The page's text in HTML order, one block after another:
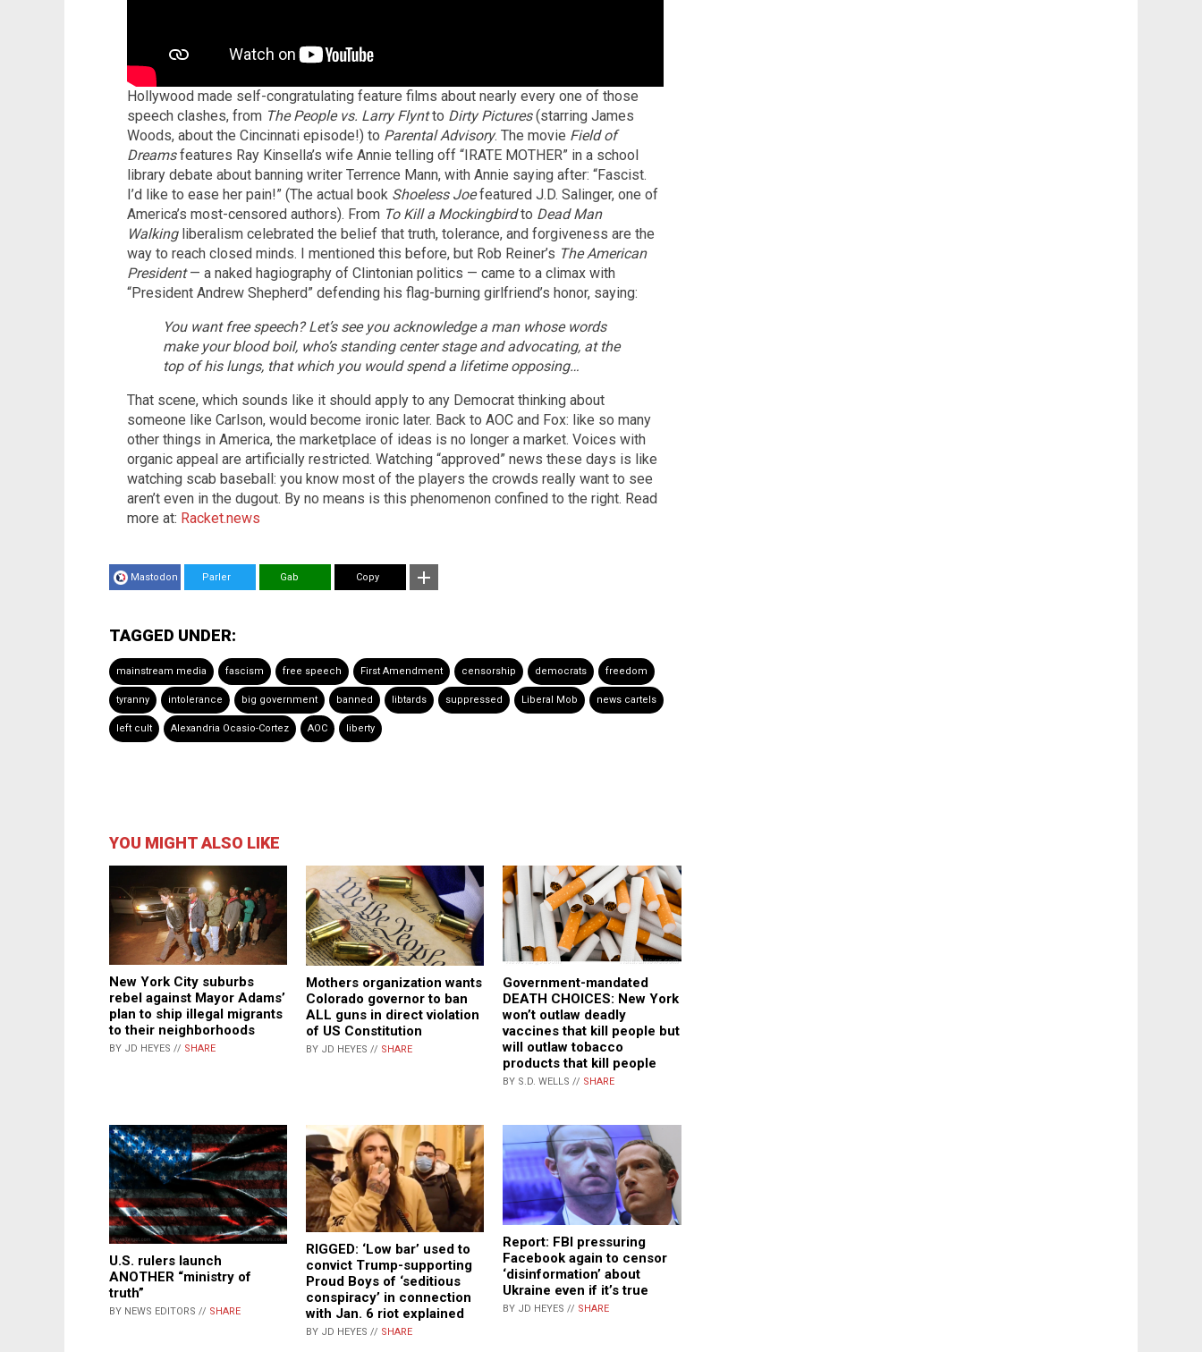
Hollywood made self-congratulating feature films about nearly every one of those
speech clashes, from The People vs. Larry Flyntto Dirty Pictures(starring James
Woods, about the Cincinnati episode!) to Parental Advisory. The movie Field of
Dreamsfeatures Ray Kinsella’s wife Annie telling off “IRATE MOTHER” in a school
library debate about banning writer Terrence Mann, with Annie saying after: “Fascist.
I’d like to ease her pain!” (The actual book Shoeless Joefeatured J.D. Salinger, one of
America’s most-censored authors). From To Kill a Mockingbirdto Dead Man
Walking liberalism celebrated the belief that truth, tolerance, and forgiveness are the
way to reach closed minds. I mentioned this before, but Rob Reiner’s The American
President— a naked hagiography of Clintonian politics — came to a climax with
“President Andrew Shepherd” defending his flag-burning girlfriend’s honor, saying:
You want free speech? Let’s see you acknowledge a man whose words
make your blood boil, who’s standing center stage and advocating, at the
top of his lungs, that which you would spend a lifetime opposing…
That scene, which sounds like it should apply to any Democrat thinking about
someone like Carlson, would become ironic later. Back to AOC and Fox: like so many
other things in America, the marketplace of ideas is no longer a market. Voices with
organic appeal are artificially restricted. Watching “approved” news these days is like
watching scab baseball: you know most of the players the crowds really want to see
aren’t even in the dugout. By no means is this phenomenon confined to the right. Read
more at: Racket.news
Mastodon Parler Gab Copy
TAGGED UNDER:
mainstream media fascism free speech First Amendment censorship democrats freedom
tyranny intolerance big government banned libtards suppressed Liberal Mob news cartels
left cult Alexandria Ocasio-Cortez AOC liberty
YOU MIGHT ALSO LIKE
New York City suburbs
rebel against Mayor Adams’
plan to ship illegal migrants
to their neighborhoods
BY JD HEYES // SHARE
Mothers organization wants
Colorado governor to ban
ALL guns in direct violation
of US Constitution
BY JD HEYES // SHARE
Government-mandated
DEATH CHOICES: New York
won’t outlaw deadly
vaccines that kill people but
will outlaw tobacco
products that kill people
BY S.D. WELLS // SHARE
U.S. rulers launch
ANOTHER “ministry of
truth”
BY NEWS EDITORS // SHARE
RIGGED: ‘Low bar’ used to
convict Trump-supporting
Proud Boys of ‘seditious
conspiracy’ in connection
with Jan. 6 riot explained
BY JD HEYES // SHARE
Report: FBI pressuring
Facebook again to censor
‘disinformation’ about
Ukraine even if it’s true
BY JD HEYES // SHARE